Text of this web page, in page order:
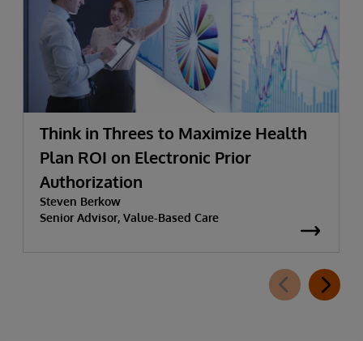
Think in Threes to Maximize Health
Plan ROI on Electronic Prior
Authorization
Steven Berkow
Senior Advisor, Value-Based Care